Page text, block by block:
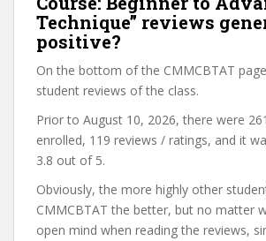
Technique” reviews
positive?
On the bottom of the CMMCBTAT
student reviews of the class.
Prior to August 10, 2026, there were
enrolled, 119 reviews / ratings, and it
3.8 out of 5.
Obviously, the more highly other
CMMCBTAT the better, but no matter
open mind when reading the reviews,